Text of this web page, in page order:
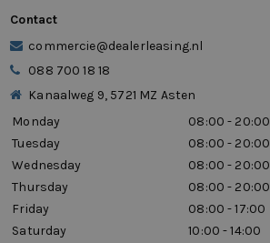
Contact
commercie@dealerleasing.nl
088 700 18 18
Kanaalweg 9, 5721 MZ Asten
Monday
08:00 - 20:00
Tuesday
08:00 - 20:00
Wednesday
08:00 - 20:00
Thursday
08:00 - 20:00
Friday
08:00 - 17:00
Saturday
10:00 - 14:00